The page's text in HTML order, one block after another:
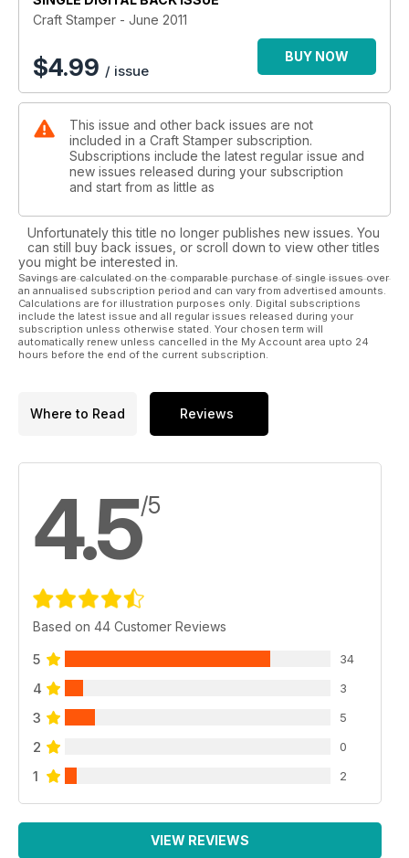
and if you enjoyed Judy’s skin tone colouring tutorial last
month, then head over to page 24 where she shows you
similar techniques for achieving realistic-looking hair colour.
Finally, I’ll just mention our new Meet & Greet feature, starting
designers who make Craft Stamper magazine possible. Turn
to page 84 to find out what makes regular contributor Helen
Chilton tick! Enjoy!
Craft Stamper - June 2011
$4.99 / issue
BUY NOW
This issue and other back issues are not
included in a Craft Stamper subscription.
Subscriptions include the latest regular issue and
new issues released during your subscription
and start from as little as
Unfortunately this title no longer publishes new issues. You
can still buy back issues, or scroll down to view other titles
you might be interested in.
Savings are calculated on the comparable purchase of single issues over
an annualised subscription period and can vary from advertised amounts.
Calculations are for illustration purposes only. Digital subscriptions
include the latest issue and all regular issues released during your
subscription unless otherwise stated. Your chosen term will
automatically renew unless cancelled in the My Account area upto 24
hours before the end of the current subscription.
Where to Read Reviews
4.5/5
Based on 44 Customer Reviews
5 34
4 3
3 5
2 0
1 2
VIEW REVIEWS